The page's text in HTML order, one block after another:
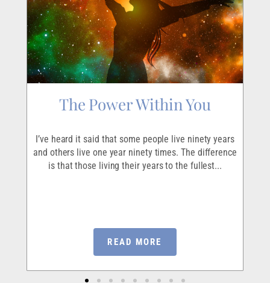
The Power Within You
I’ve heard it said that some people live ninety years
and others live one year ninety times. The difference
is that those living their years to the fullest...
READ MORE